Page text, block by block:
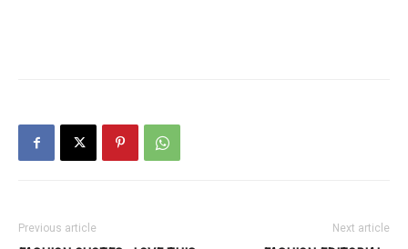
Previous article Next article